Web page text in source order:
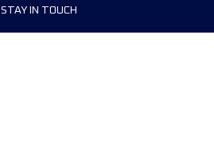
STAY IN TOUCH